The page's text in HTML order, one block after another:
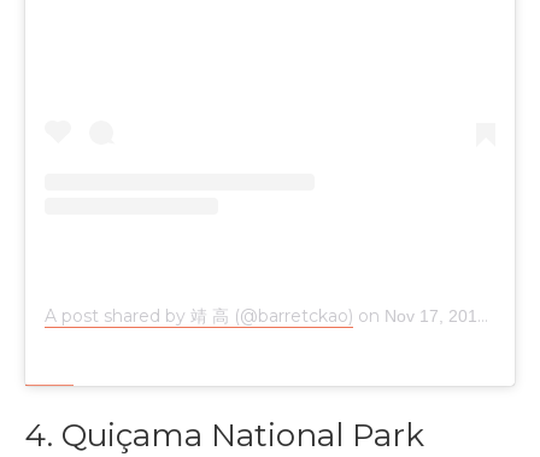
A post shared by 靖 高 (@barretckao) on Nov 17, 2018 at 5:34pm PST
4. Quiçama National Park